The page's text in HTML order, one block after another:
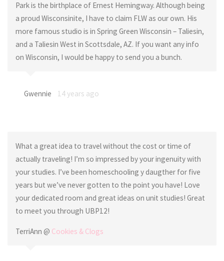
Park is the birthplace of Ernest Hemingway. Although being
a proud Wisconsinite, I have to claim FLW as our own. His
more famous studio is in Spring Green Wisconsin – Taliesin,
and a Taliesin West in Scottsdale, AZ. If you want any info
on Wisconsin, I would be happy to send you a bunch.
Gwennie 14 years ago
What a great idea to travel without the cost or time of
actually traveling! I’m so impressed by your ingenuity with
your studies. I’ve been homeschooling y daugther for five
years but we’ve never gotten to the point you have! Love
your dedicated room and great ideas on unit studies! Great
to meet you through UBP12!
TerriAnn @ Cookies & Clogs